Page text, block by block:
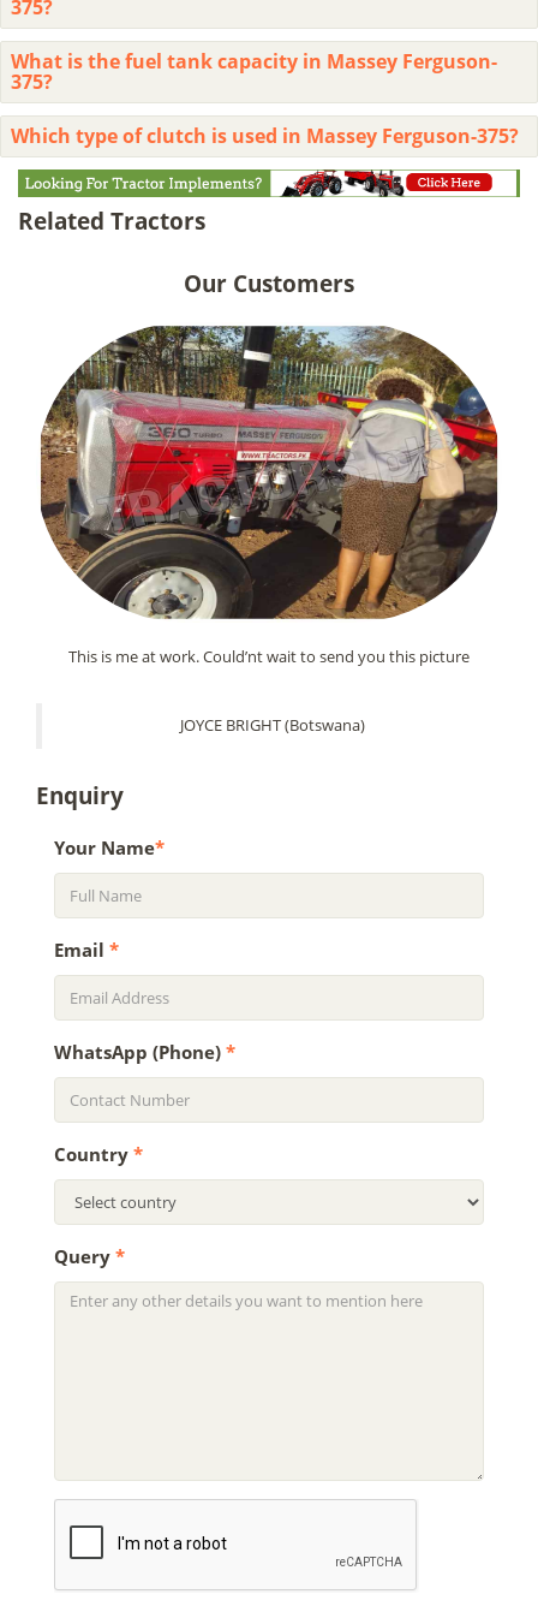
375?
What is the fuel tank capacity in Massey Ferguson-
375?
Which type of clutch is used in Massey Ferguson-375?
Related Tractors
Our Customers
This is me at work. Could’nt wait to send you this picture
JOYCE BRIGHT (Botswana)
Enquiry
Your Name*
Email *
WhatsApp (Phone) *
Country *
Query *